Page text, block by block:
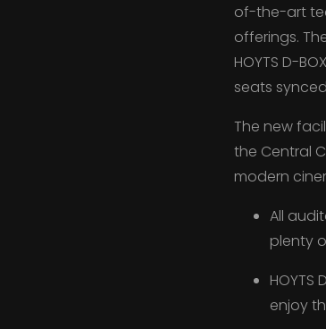
of-the-art
offerings.
HOYTS D-
seats
The new
the Central
modern
All
plenty
enjoy